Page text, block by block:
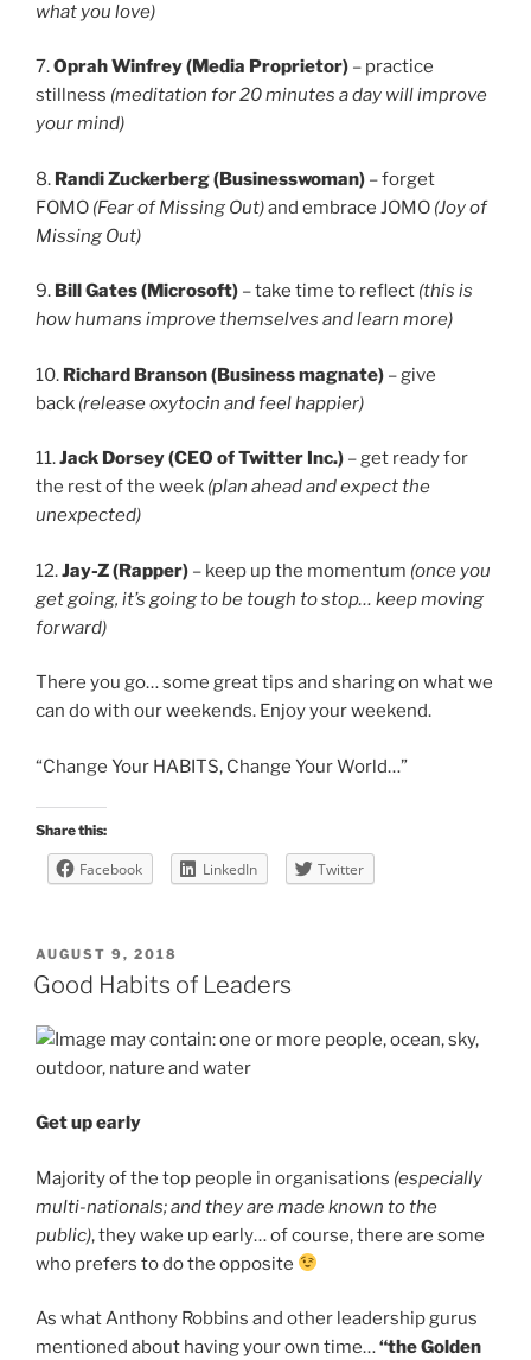
what you love)
7.Oprah Winfrey (Media Proprietor) – practice
stillness (meditation for 20 minutes a day will improve
your mind)
8. Randi Zuckerberg (Businesswoman) – forget
FOMO (Fear of Missing Out)and embrace JOMO (Joy of
Missing Out)
9. Bill Gates (Microsoft) – take time to reflect (this is
how humans improve themselves and learn more)
10. Richard Branson (Business magnate) – give
back (release oxytocin and feel happier)
11.Jack Dorsey (CEO of Twitter Inc.) – get ready for
the rest of the week (plan ahead and expect the
unexpected)
12.Jay-Z (Rapper) – keep up the momentum (once you
get going, it’s going to be tough to stop… keep moving
forward)
There you go… some great tips and sharing on what we
can do with our weekends. Enjoy your weekend.
“Change Your HABITS, Change Your World…”
Share this:
Facebook LinkedIn Twitter
POSTED
ON
AUGUST 9, 2018
Good Habits of Leaders
Get up early
Majority of the top people in organisations (especially
multi-nationals; and they are made known to the
public), they wake up early… of course, there are some
who prefers to do the opposite
As what Anthony Robbins and other leadership gurus
mentioned about having your own time…“the Golden